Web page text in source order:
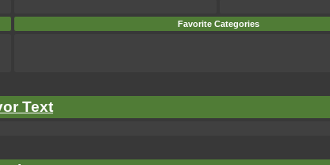
Favorite Categories
Text